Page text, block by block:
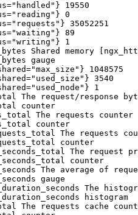
19550
0
35052251
89
1
Shared memory
gauge
1048575
3540
1
The request/response
counter
The requests counter
counter
The requests
counter
The request
counter
The average of
gauge
The
histogram
The requests cache